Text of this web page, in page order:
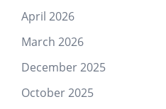
April 2026
March 2026
December 2025
October 2025